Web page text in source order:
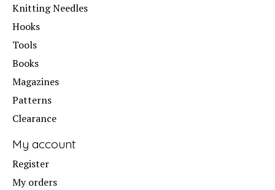
Knitting Needles
Hooks
Tools
Books
Magazines
Patterns
Clearance
My account
Register
My orders